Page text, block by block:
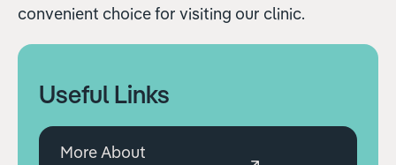
convenient choice for visiting our clinic.
Useful Links
More About